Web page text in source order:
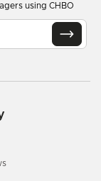
using CHBO